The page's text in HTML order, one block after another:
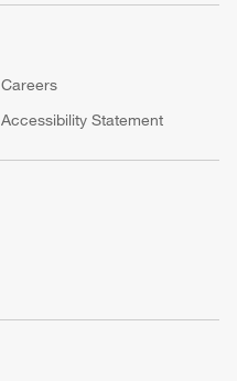
Careers
Accessibility Statement